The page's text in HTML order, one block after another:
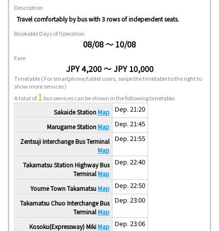
Description
Travel comfortably by bus with 3 rows of independent seats.
Bookable Days of Operation
08/08 ～ 10/08
Fare
JPY 4,200 ～ JPY 10,000
Timetable( For smartphone/tablet users, swipe the timetable to the right to
show more services )
A total of1 bus services can be shown in the following timetable.
Sakaide StationMap Dep. 21:20
Marugame StationMap Dep. 21:45
Zentsuji Interchange Bus Terminal
Map
Dep. 21:55
Takamatsu Station Highway Bus
TerminalMap
Dep. 22:40
Youme Town TakamatsuMap Dep. 22:50
Takamatsu Chuo Interchange Bus
TerminalMap
Dep. 23:00
Kosoku(Expressway) MikiMap Dep. 23:06